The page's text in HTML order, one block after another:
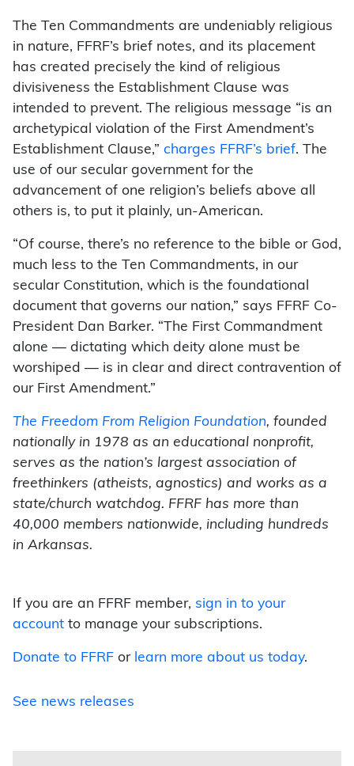
The Ten Commandments are undeniably religious
in nature, FFRF’s brief notes, and its placement
has created precisely the kind of religious
divisiveness the Establishment Clause was
intended to prevent. The religious message “is an
archetypical violation of the First Amendment’s
Establishment Clause,” charges FFRF’s brief. The
use of our secular government for the
advancement of one religion’s beliefs above all
others is, to put it plainly, un-American.
“Of course, there’s no reference to the bible or God,
much less to the Ten Commandments, in our
secular Constitution, which is the foundational
document that governs our nation,” says FFRF Co-
President Dan Barker. “The First Commandment
alone — dictating which deity alone must be
worshiped — is in clear and direct contravention of
our First Amendment.”
The Freedom From Religion Foundation, founded
nationally in 1978 as an educational nonprofit,
serves as the nation’s largest association of
freethinkers (atheists, agnostics) and works as a
state/church watchdog. FFRF has more than
40,000 members nationwide, including hundreds
in Arkansas.
If you are an FFRF member, sign in to your
account to manage your subscriptions.
Donate to FFRF or learn more about us today.
See news releases